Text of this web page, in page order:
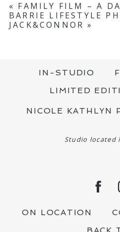
« FAMILY FILM – A
BARRIE LIFESTYLE
JACK&CONNOR »
IN-STUDIO
LIMITED
NICOLE KATHLYN
Studio located
ON LOCATION